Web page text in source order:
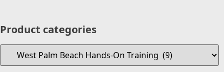
Product categories